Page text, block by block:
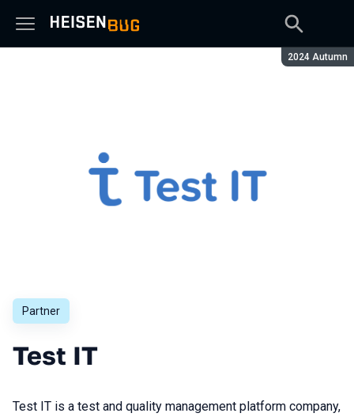
Season:
2024 Autumn
Partner
Test IT
Test IT is a test and quality management platform company,